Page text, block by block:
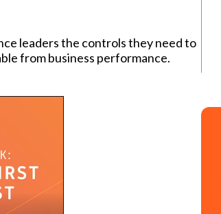
leaders the controls they need to
from business performance.